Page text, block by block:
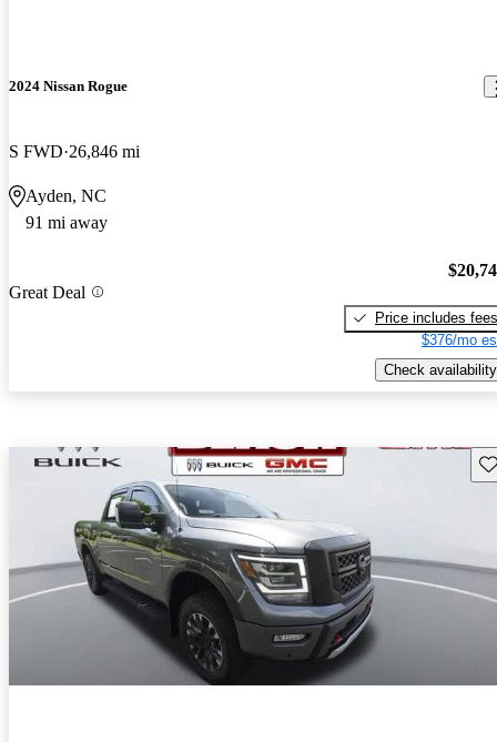
2024 Nissan Rogue
S FWD 26,846 mi
Ayden, NC
91 mi away
Great Deal
Price includes fees
$376/mo
Check availability